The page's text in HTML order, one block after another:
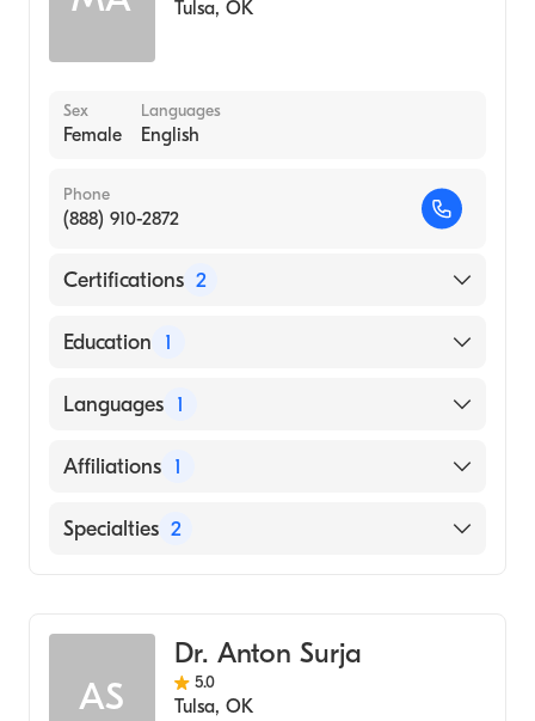
Tulsa, OK
Sex
Female
Languages
English
Phone
(888) 910-2872
Certifications 2
American Board of Preventive Medicine
Education 1
UNIVERSITY OF NEW MEXICO / MAIN
Languages 1
English
Affiliations 1
Aspirus Stevens Point Hospital
Specialties 2
AS
Dr. Anton Surja
5.0
Tulsa, OK